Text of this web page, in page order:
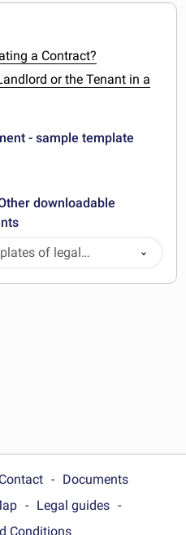
a Contract?
or the Tenant in a
- sample template
downloadable
of legal
Contact
Documents
Legal guides
Conditions